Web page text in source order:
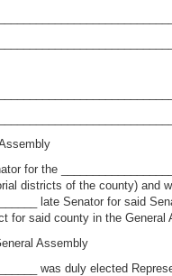
for the
districts of the county) and
late Senator for said
for said county in the General
Assembly
was duly elected